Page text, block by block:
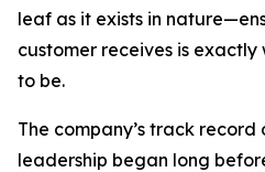
leaf as it exists in
customer receives is exactly
to be.
The company’s track record
leadership began long